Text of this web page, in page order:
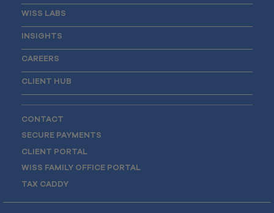
WISS LABS
INSIGHTS
CAREERS
CLIENT HUB
CONTACT
SECURE PAYMENTS
CLIENT PORTAL
WISS FAMILY OFFICE PORTAL
TAX CADDY